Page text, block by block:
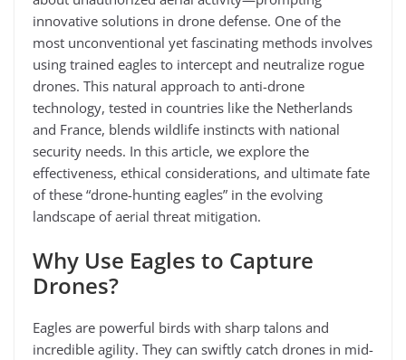
innovative solutions in drone defense. One of the
most unconventional yet fascinating methods involves
using trained eagles to intercept and neutralize rogue
drones. This natural approach to anti-drone
technology, tested in countries like the Netherlands
and France, blends wildlife instincts with national
security needs. In this article, we explore the
effectiveness, ethical considerations, and ultimate fate
of these “drone-hunting eagles” in the evolving
landscape of aerial threat mitigation.
Why Use Eagles to Capture
Drones?
Eagles are powerful birds with sharp talons and
incredible agility. They can swiftly catch drones in mid-